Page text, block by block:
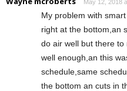
May 12, 2018
My problem with
right at the bottom,an
do air well but there
well enough,an this
schedule,same
the bottom an cuts in